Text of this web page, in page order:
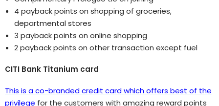
4 payback points on shopping of groceries,
departmental stores
3 payback points on online shopping
2 payback points on other transaction except fuel
CITI Bank Titanium card
This is a co-branded credit card which offers best of the
privilege for the customers with amazing reward points